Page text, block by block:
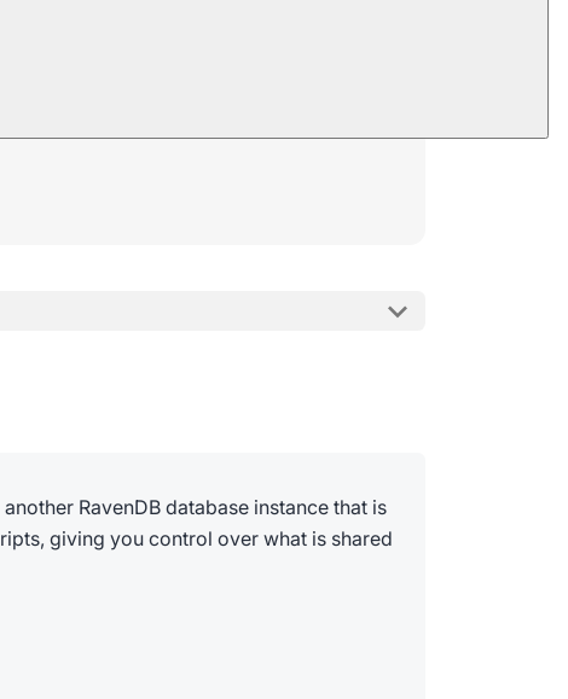
RavenDB database instance that is
giving you control over what is shared